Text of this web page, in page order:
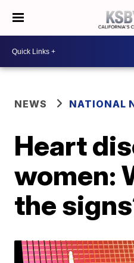
NEWS NATIONAL
Heart
women:
the